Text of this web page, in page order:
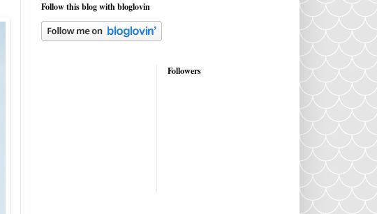
Follow this blog with bloglovin
Followers